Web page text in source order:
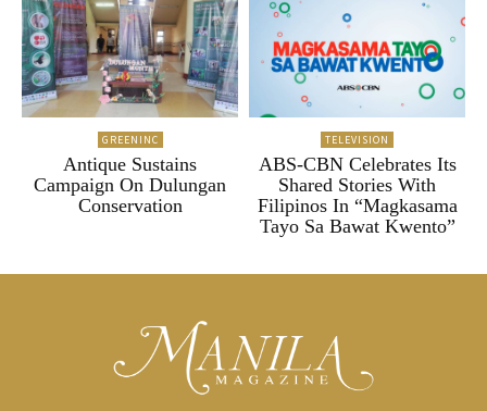
GREENINC
Antique Sustains
Campaign On Dulungan
Conservation
TELEVISION
ABS-CBN Celebrates Its
Shared Stories With
Filipinos In “Magkasama
Tayo Sa Bawat Kwento”